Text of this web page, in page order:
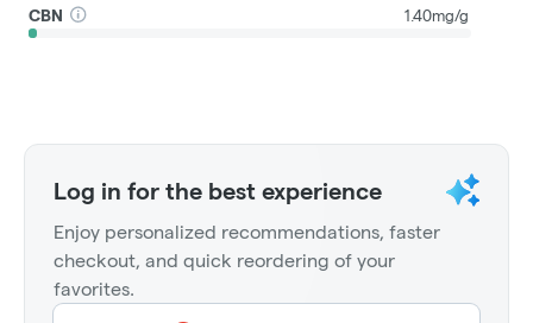
CBN 1.40mg/g
Log in for the best experience
Enjoy personalized recommendations, faster
checkout, and quick reordering of your
favorites.